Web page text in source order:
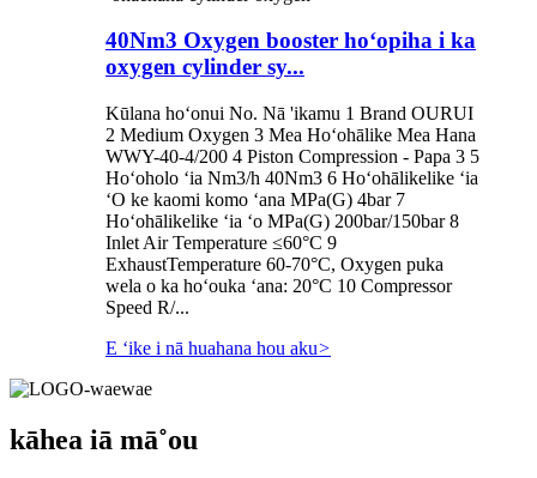
40Nm3 Oxygen booster hoʻopiha i ka
oxygen cylinder sy...
Kūlana hoʻonui No. Nā 'ikamu 1 Brand OURUI
2 Medium Oxygen 3 Mea Hoʻohālike Mea Hana
WWY-40-4/200 4 Piston Compression - Papa 3 5
Hoʻoholo ʻia Nm3/h 40Nm3 6 Hoʻohālikelike ʻia
ʻO ke kaomi komo ʻana MPa(G) 4bar 7
Hoʻohālikelike ʻia ʻo MPa(G) 200bar/150bar 8
Inlet Air Temperature ≤60°C 9
ExhaustTemperature 60-70°C, Oxygen puka
wela o ka hoʻouka ʻana: 20°C 10 Compressor
Speed ​​R/...
E ʻike i nā huahana hou aku>
kāhea iā mā˚ou